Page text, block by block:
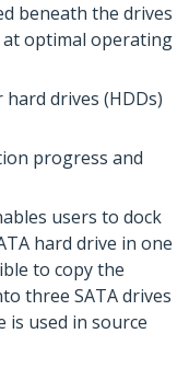
beneath the drives
at optimal operating
drives (HDDs)
progress and
users to dock
hard drive in one
to copy the
three SATA drives
is used in source